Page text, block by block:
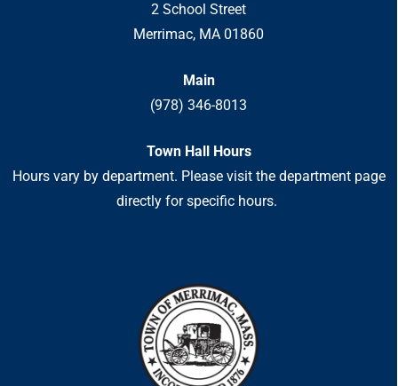
2 School Street
Merrimac, MA 01860
Main
(978) 346-8013
Town Hall Hours
Hours vary by department. Please visit the department page
directly for specific hours.